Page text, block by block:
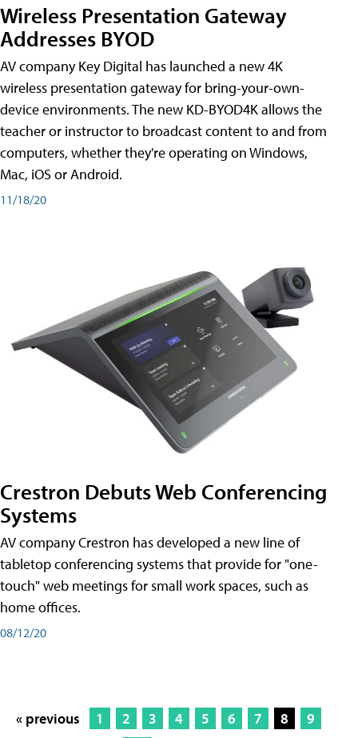
Wireless Presentation Gateway
Addresses BYOD
AV company Key Digital has launched a new 4K
wireless presentation gateway for bring-your-own-
device environments. The new KD-BYOD4K allows the
teacher or instructor to broadcast content to and from
computers, whether they're operating on Windows,
Mac, iOS or Android.
11/18/20
Crestron Debuts Web Conferencing
Systems
AV company Crestron has developed a new line of
tabletop conferencing systems that provide for "one-
touch" web meetings for small work spaces, such as
home offices.
08/12/20
« previous 1 2 3 4 5 6 7 8
9